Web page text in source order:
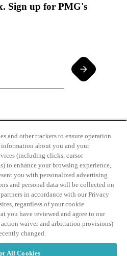
Sign up for PMG's
Privacy Policy
Cookie Policy
Terms of Use
Copyright
and other trackers to ensure operation
about you and your
(including clicks, cursor
to enhance your browsing experience,
you with personalized advertising
and personal data will be collected on
in accordance with our Privacy
regardless of your cookie
you have reviewed and agree to our
waiver and arbitration provisions)
changed.
All Cookies